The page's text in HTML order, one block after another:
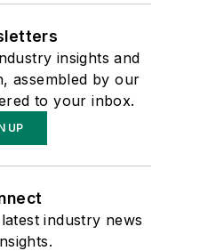
insights and
assembled by our
to your inbox.
UP
industry news